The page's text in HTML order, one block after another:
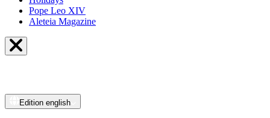
Pope Leo XIV
Aleteia Magazine
Edition english